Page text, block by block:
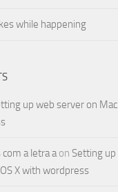
while happening
up web server on Mac
a letra aon Setting up
X with wordpress